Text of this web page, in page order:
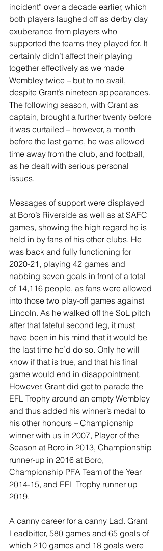
incident” over a decade earlier, which
both players laughed off as derby day
exuberance from players who
supported the teams they played for. It
certainly didn’t affect their playing
together effectively as we made
Wembley twice – but to no avail,
despite Grant’s nineteen appearances.
The following season, with Grant as
captain, brought a further twenty before
it was curtailed – however, a month
before the last game, he was allowed
time away from the club, and football,
as he dealt with serious personal
issues.
Messages of support were displayed
at Boro’s Riverside as well as at SAFC
games, showing the high regard he is
held in by fans of his other clubs. He
was back and fully functioning for
2020-21, playing 42 games and
nabbing seven goals in front of a total
of 14,116 people, as fans were allowed
into those two play-off games against
Lincoln. As he walked off the SoL pitch
after that fateful second leg, it must
have been in his mind that it would be
the last time he’d do so. Only he will
know if that is true, and that his final
game would end in disappointment.
However, Grant did get to parade the
EFL Trophy around an empty Wembley
and thus added his winner’s medal to
his other honours – Championship
winner with us in 2007, Player of the
Season at Boro in 2013, Championship
runner-up in 2016 at Boro,
Championship PFA Team of the Year
2014-15, and EFL Trophy runner up
2019.
A canny career for a canny Lad. Grant
Leadbitter, 580 games and 65 goals of
which 210 games and 18 goals were